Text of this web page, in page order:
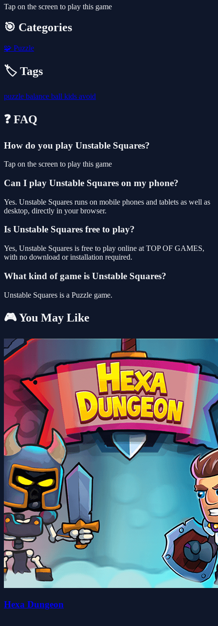
Tap on the screen to play this game
🎯 Categories
🧩 Puzzle
🏷️ Tags
puzzle balance ball kids avoid
❓ FAQ
How do you play Unstable Squares?
Tap on the screen to play this game
Can I play Unstable Squares on my phone?
Yes. Unstable Squares runs on mobile phones and tablets as well as
desktop, directly in your browser.
Is Unstable Squares free to play?
Yes, Unstable Squares is free to play online at TOP OF GAMES,
with no download or installation required.
What kind of game is Unstable Squares?
Unstable Squares is a Puzzle game.
🎮 You May Like
Hexa Dungeon